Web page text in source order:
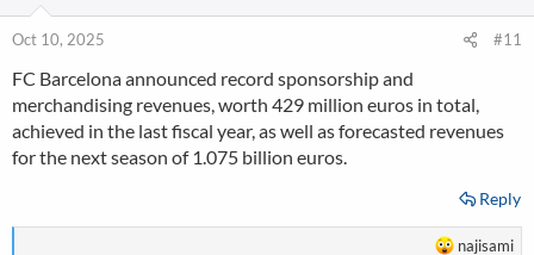
Oct 10, 2025 #11
FC Barcelona announced record sponsorship and
merchandising revenues, worth 429 million euros in total,
achieved in the last fiscal year, as well as forecasted revenues
for the next season of 1.075 billion euros.
Reply
R
najisami